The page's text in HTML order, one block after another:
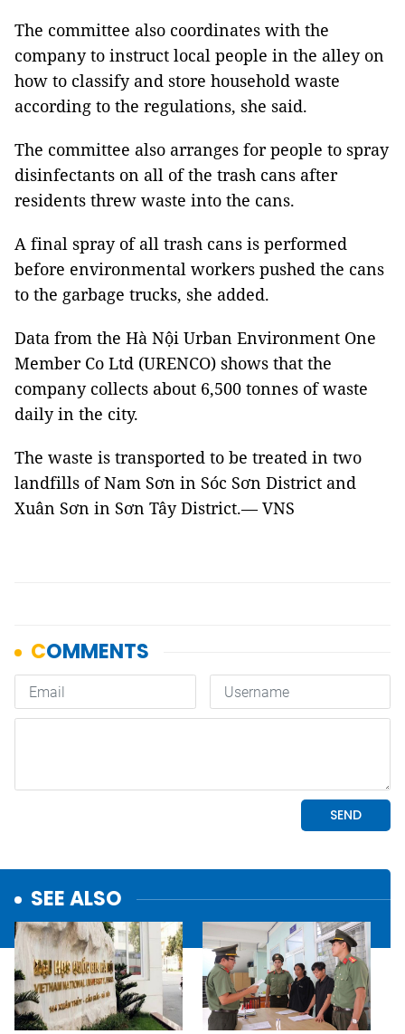
The committee also coordinates with the
company to instruct local people in the alley on
how to classify and store household waste
according to the regulations, she said.
The committee also arranges for people to spray
disinfectants on all of the trash cans after
residents threw waste into the cans.
A final spray of all trash cans is performed
before environmental workers pushed the cans
to the garbage trucks, she added.
Data from the Hà Nội Urban Environment One
Member Co Ltd (URENCO) shows that the
company collects about 6,500 tonnes of waste
daily in the city.
The waste is transported to be treated in two
landfills of Nam Sơn in Sóc Sơn District and
Xuân Sơn in Sơn Tây District.— VNS
SEE ALSO